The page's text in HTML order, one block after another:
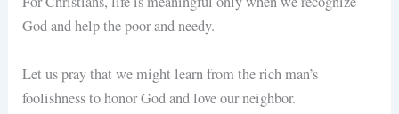
God and help the poor and needy.
Let us pray that we might learn from the rich man’s
foolishness to honor God and love our neighbor.